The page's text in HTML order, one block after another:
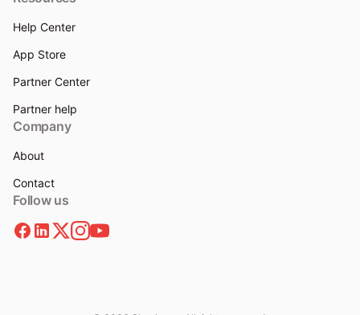
Help Center
App Store
Partner Center
Partner help
Company
About
Contact
Follow us